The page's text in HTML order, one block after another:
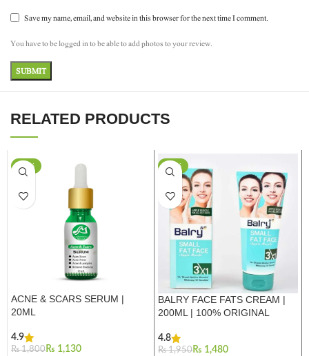
Save my name, email, and website in this browser for the next time I comment.
You have to be logged in to be able to add photos to your review.
RELATED PRODUCTS
-37%
ACNE & SCARS SERUM |
20ML
4.9
₨1,800 ₨ 1,130
-24%
BALRY FACE FATS CREAM |
200ML | 100% ORIGINAL
4.8
₨1,950 ₨ 1,480